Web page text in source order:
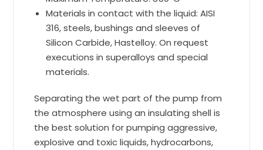
Materials in contact with the liquid: AISI
316, steels, bushings and sleeves of
Silicon Carbide, Hastelloy. On request
executions in superalloys and special
materials.
Separating the wet part of the pump from
the atmosphere using an insulating shell is
the best solution for pumping aggressive,
explosive and toxic liquids, hydrocarbons,